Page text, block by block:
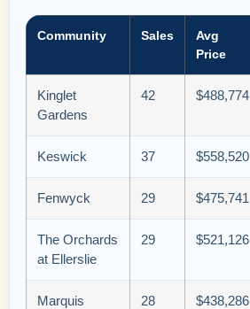
Community Sales
Avg
Price
Kinglet
Gardens
42 $488,774
Keswick 37 $558,520
Fenwyck 29 $475,741
The Orchards
at Ellerslie
29 $521,126
Marquis 28 $438,286